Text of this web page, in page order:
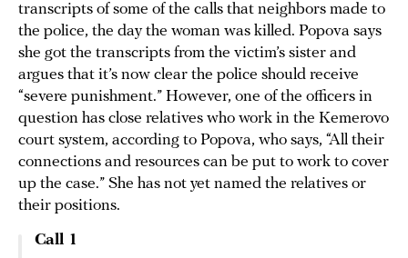
transcripts of some of the calls that neighbors made to
the police, the day the woman was killed. Popova says
she got the transcripts from the victim’s sister and
argues that it’s now clear the police should receive
“severe punishment.” However, one of the officers in
question has close relatives who work in the Kemerovo
court system, according to Popova, who says, “All their
connections and resources can be put to work to cover
up the case.” She has not yet named the relatives or
their positions.
Call 1